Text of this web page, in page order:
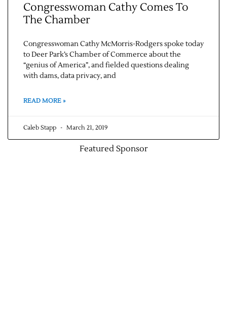
Support & Subscribe
Congresswoman Cathy Comes To
The Chamber
Congresswoman Cathy McMorris-Rodgers spoke today
to Deer Park’s Chamber of Commerce about the
“genius of America”, and fielded questions dealing
with dams, data privacy, and
READ MORE »
Caleb Stapp March 21, 2019
Featured Sponsor